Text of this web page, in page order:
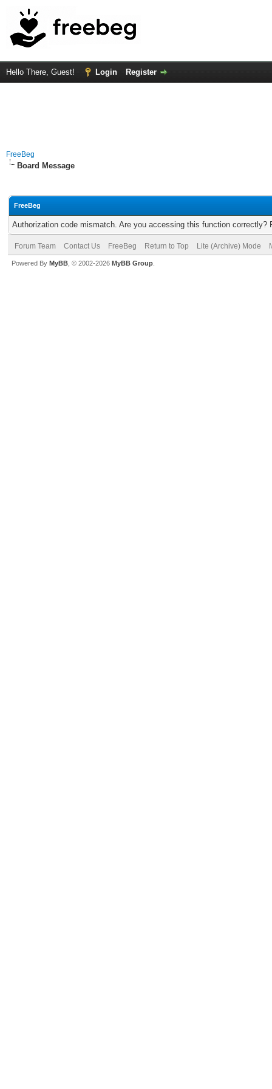
Hello There, Guest! Login Register
FreeBeg
Board Message
FreeBeg
Authorization code mismatch. Are you accessing this function correctly?
Forum Team Contact Us FreeBeg Return to Top Lite (Archive) Mode
Powered By MyBB , © 2002-2026 MyBB Group